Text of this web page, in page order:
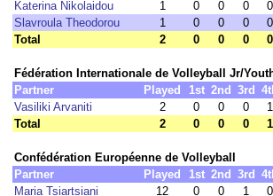
Katerina Nikolaidou
1 0 0 0 0
Slavroula Theodorou
1 0 0 0 0
Total
2 0 0 0 0
Fédération Internationale de Volleyball Jr/
Partner
Played 1st 2nd 3rd
Vasiliki Arvaniti
2 0 0 0 1
Total
2 0 0 0 1
Confédération Européenne de Volleyball
Partner
Played 1st 2nd 3rd
Maria Tsiartsiani
12 0 0 1 0